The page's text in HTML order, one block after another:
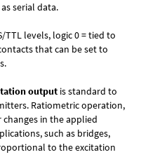
serial data.
TTL levels, logic 0 = tied to
that can be set to
output is standard to
Ratiometric operation,
in the applied
such as bridges,
to the excitation